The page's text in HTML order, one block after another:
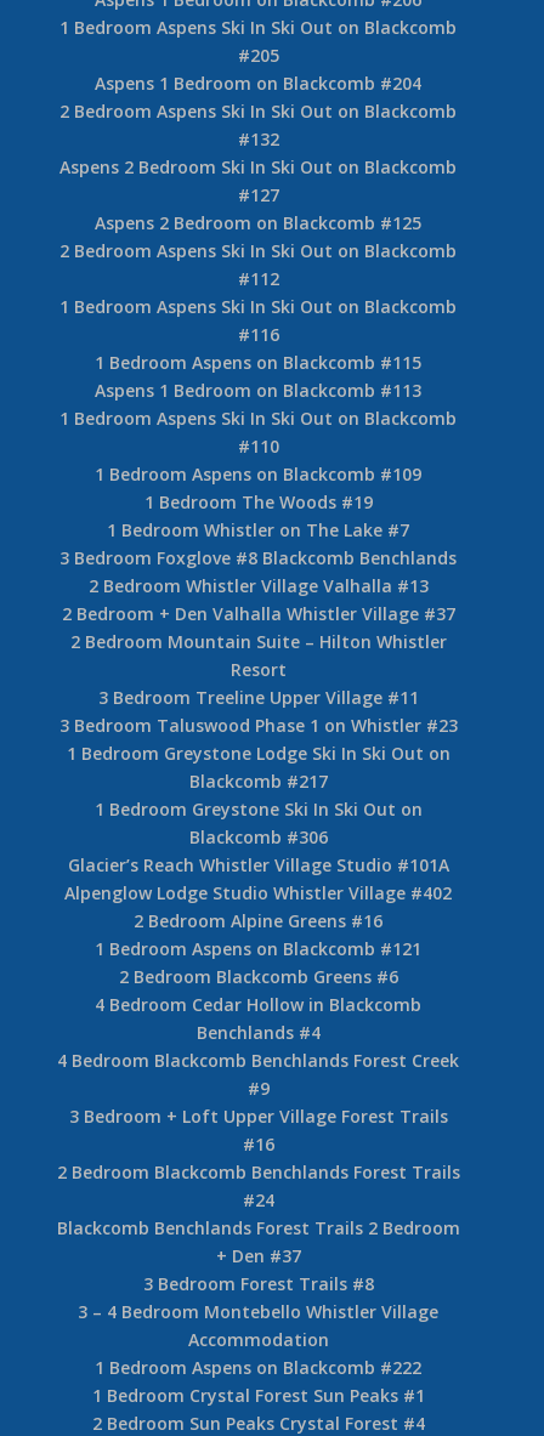
1 Bedroom Aspens Ski In Ski Out on Blackcomb
#205
Aspens 1 Bedroom on Blackcomb #204
2 Bedroom Aspens Ski In Ski Out on Blackcomb
#132
Aspens 2 Bedroom Ski In Ski Out on Blackcomb
#127
Aspens 2 Bedroom on Blackcomb #125
2 Bedroom Aspens Ski In Ski Out on Blackcomb
#112
1 Bedroom Aspens Ski In Ski Out on Blackcomb
#116
1 Bedroom Aspens on Blackcomb #115
Aspens 1 Bedroom on Blackcomb #113
1 Bedroom Aspens Ski In Ski Out on Blackcomb
#110
1 Bedroom Aspens on Blackcomb #109
1 Bedroom The Woods #19
1 Bedroom Whistler on The Lake #7
3 Bedroom Foxglove #8 Blackcomb Benchlands
2 Bedroom Whistler Village Valhalla #13
2 Bedroom + Den Valhalla Whistler Village #37
2 Bedroom Mountain Suite – Hilton Whistler
Resort
3 Bedroom Treeline Upper Village #11
3 Bedroom Taluswood Phase 1 on Whistler #23
1 Bedroom Greystone Lodge Ski In Ski Out on
Blackcomb #217
1 Bedroom Greystone Ski In Ski Out on
Blackcomb #306
Glacier’s Reach Whistler Village Studio #101A
Alpenglow Lodge Studio Whistler Village #402
2 Bedroom Alpine Greens #16
1 Bedroom Aspens on Blackcomb #121
2 Bedroom Blackcomb Greens #6
4 Bedroom Cedar Hollow in Blackcomb
Benchlands #4
4 Bedroom Blackcomb Benchlands Forest Creek
#9
3 Bedroom + Loft Upper Village Forest Trails
#16
2 Bedroom Blackcomb Benchlands Forest Trails
#24
Blackcomb Benchlands Forest Trails 2 Bedroom
+ Den #37
3 Bedroom Forest Trails #8
3 – 4 Bedroom Montebello Whistler Village
Accommodation
1 Bedroom Aspens on Blackcomb #222
1 Bedroom Crystal Forest Sun Peaks #1
2 Bedroom Sun Peaks Crystal Forest #4